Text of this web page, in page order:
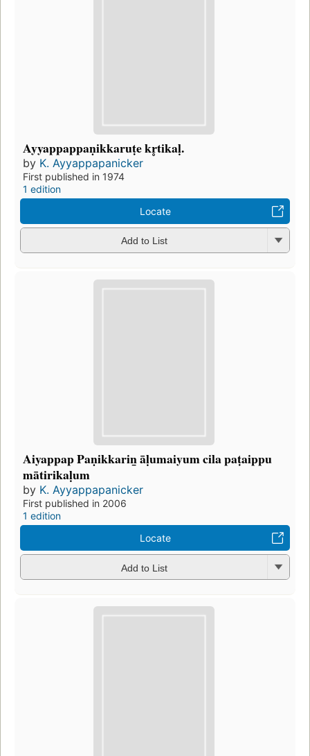
Ayyappappaṇikkaruṭe kr̥tikaḷ.
by K. Ayyappapanicker
First published in 1974
1 edition
Locate
Add to List
Aiyappap Paṇikkarin̲ āḷumaiyum cila paṭaippu
mātirikaḷum
by K. Ayyappapanicker
First published in 2006
1 edition
Locate
Add to List